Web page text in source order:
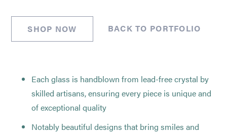
SHOP NOW BACK TO PORTFOLIO
Each glass is handblown from lead-free crystal by
skilled artisans, ensuring every piece is unique and
of exceptional quality
Notably beautiful designs that bring smiles and